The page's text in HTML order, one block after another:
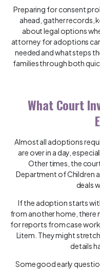
Preparing for consent
ahead, gather records,
about legal options
attorney for adoptions
needed and what steps
families through both
What Court
Almost all adoptions
are over in a day,
Other times, the
Department of Children
deals
If the adoption starts
from another home, there
for reports from case
Litem. They might
details
Some good early